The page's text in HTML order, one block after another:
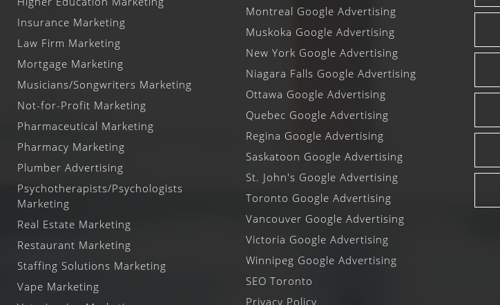
Insurance Marketing
Law Firm Marketing
Mortgage Marketing
Musicians/Songwriters Marketing
Not-for-Profit Marketing
Pharmaceutical Marketing
Pharmacy Marketing
Plumber Advertising
Psychotherapists/Psychologists
Marketing
Real Estate Marketing
Restaurant Marketing
Staffing Solutions Marketing
Vape Marketing
Montreal Google Advertising
Muskoka Google Advertising
New York Google Advertising
Niagara Falls Google Advertising
Ottawa Google Advertising
Quebec Google Advertising
Regina Google Advertising
Saskatoon Google Advertising
St. John's Google Advertising
Toronto Google Advertising
Vancouver Google Advertising
Victoria Google Advertising
Winnipeg Google Advertising
SEO Toronto
Privacy Policy